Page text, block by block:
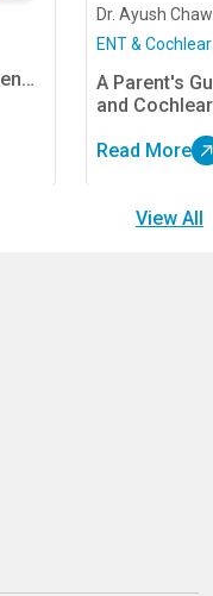
Dr. Ayush
ENT &
A Parent's
and
Read More
View All